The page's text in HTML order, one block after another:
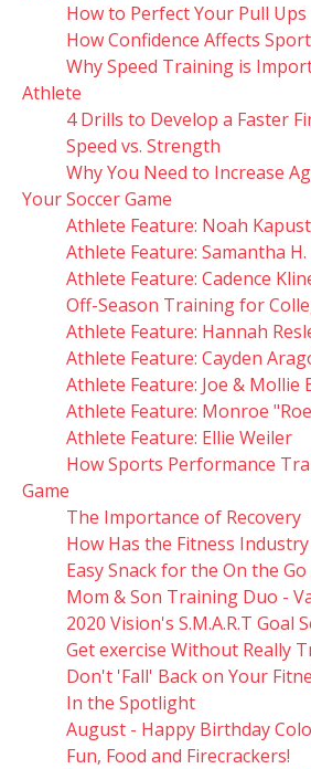
How to Perfect Your Pull Ups
How Confidence Affects
Why Speed Training is
Athlete
4 Drills to Develop a Faster
Speed vs. Strength
Why You Need to Increase
Your Soccer Game
Athlete Feature: Noah
Athlete Feature: Samantha H.
Athlete Feature: Cadence
Off-Season Training for
Athlete Feature: Hannah
Athlete Feature: Cayden
Athlete Feature: Joe & Mollie
Athlete Feature: Monroe
Athlete Feature: Ellie Weiler
How Sports Performance
Game
The Importance of Recovery
How Has the Fitness Industry
Easy Snack for the On the
Mom & Son Training Duo -
2020 Vision's S.M.A.R.T Goal
Get exercise Without Really
Don't 'Fall' Back on Your
In the Spotlight
August - Happy Birthday
Fun, Food and Firecrackers!